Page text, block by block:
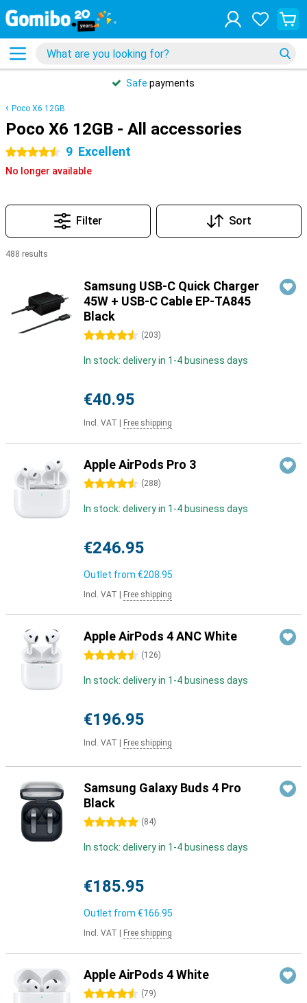
Safe payments
Poco X6 12GB
Poco X6 12GB - All accessories
4.5 stars 9 Excellent
No longer available
Filter Sort
488 results
Samsung USB-C Quick Charger
45W + USB-C Cable EP-TA845
Black
4.5 stars (203)
In stock: delivery in 1-4 business days
€40.95
Incl. VAT Free shipping
Apple AirPods Pro 3
4.5 stars (288)
In stock: delivery in 1-4 business days
€246.95
Outlet from €208.95
Incl. VAT Free shipping
Apple AirPods 4 ANC White
4.5 stars (126)
In stock: delivery in 1-4 business days
€196.95
Incl. VAT Free shipping
Samsung Galaxy Buds 4 Pro
Black
5 stars (84)
In stock: delivery in 1-4 business days
€185.95
Outlet from €166.95
Incl. VAT Free shipping
Apple AirPods 4 White
4.5 stars (79)